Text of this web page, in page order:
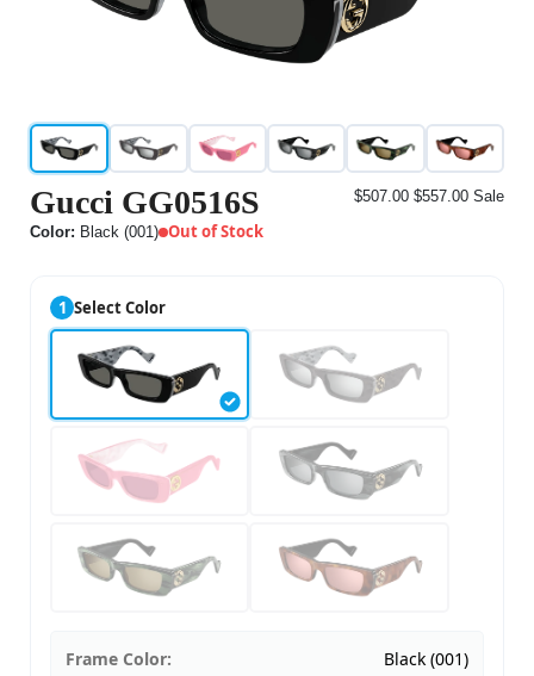
Gucci GG0516S
Color: Black (001) Out of Stock
$507.00 $557.00 Sale
1 Select Color
Frame Color:
Black (001)